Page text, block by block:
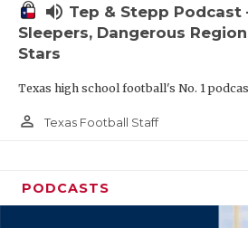
volume_up Tep & Stepp Podcast
Sleepers, Dangerous
Stars
Texas high school football's No. 1
person_outline Texas Football Staff
PODCASTS